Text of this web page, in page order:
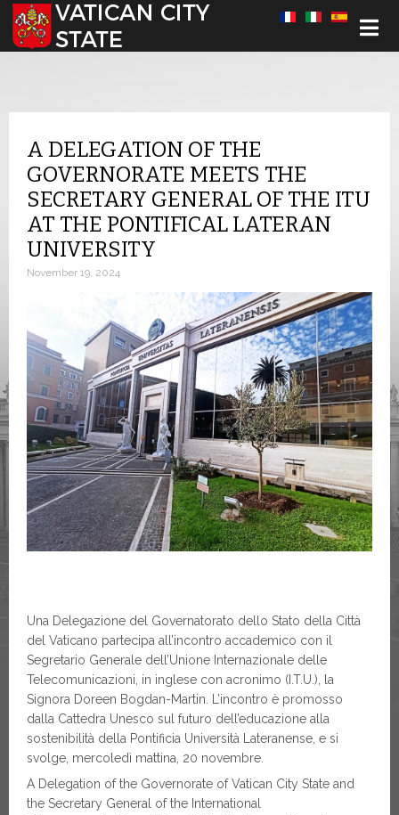
Select your language
A DELEGATION OF THE
GOVERNORATE MEETS THE
SECRETARY GENERAL OF THE ITU
AT THE PONTIFICAL LATERAN
UNIVERSITY
November 19, 2024
Una Delegazione del Governatorato dello Stato della Città
del Vaticano partecipa all’incontro accademico con il
Segretario Generale dell’Unione Internazionale delle
Telecomunicazioni, in inglese con acronimo (I.T.U.), la
Signora Doreen Bogdan-Martin. L’incontro è promosso
dalla Cattedra Unesco sul futuro dell’educazione alla
sostenibilità della Pontificia Università Lateranense, e si
svolge, mercoledì mattina, 20 novembre.
A Delegation of the Governorate of Vatican City State and
the Secretary General of the International